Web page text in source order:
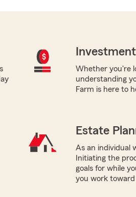
Whether you're
understanding
Farm is here to
Estate
As an individual
Initiating the
goals for while
you work toward